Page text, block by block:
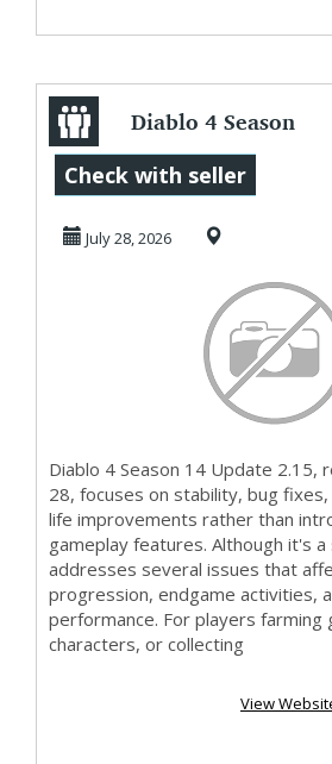
Diablo 4 Season
14 Gets Update
2.15 and U4GM
Check with seller
July 28, 2026
Diablo 4 Season 14 Update 2.15,
28, focuses on stability, bug
life improvements rather than
gameplay features. Although it's
addresses several issues that
progression, endgame activities,
performance. For players farming
characters, or collecting
View